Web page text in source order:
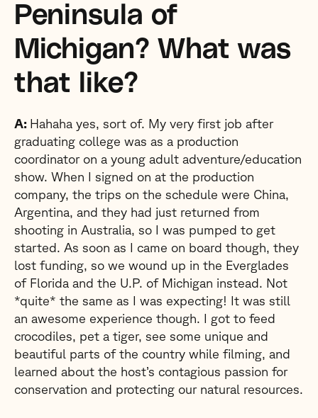
Peninsula of
Michigan? What was
that like?
A: Hahaha yes, sort of. My very first job after
graduating college was as a production
coordinator on a young adult adventure/education
show. When I signed on at the production
company, the trips on the schedule were China,
Argentina, and they had just returned from
shooting in Australia, so I was pumped to get
started. As soon as I came on board though, they
lost funding, so we wound up in the Everglades
of Florida and the U.P. of Michigan instead. Not
*quite* the same as I was expecting! It was still
an awesome experience though. I got to feed
crocodiles, pet a tiger, see some unique and
beautiful parts of the country while filming, and
learned about the host’s contagious passion for
conservation and protecting our natural resources.